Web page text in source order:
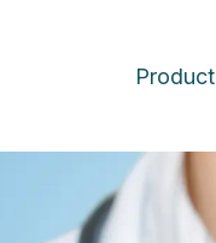
Product